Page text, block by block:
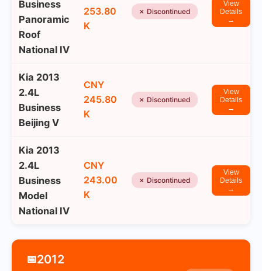
Business
Panoramic
Roof
National IV
253.80
K
✗ Discontinued
View
Details
→
Kia 2013
2.4L
Business
Beijing V
CNY
245.80
K
✗ Discontinued
View
Details
→
Kia 2013
2.4L
Business
Model
National IV
CNY
243.00
K
✗ Discontinued
View
Details
→
📅2012